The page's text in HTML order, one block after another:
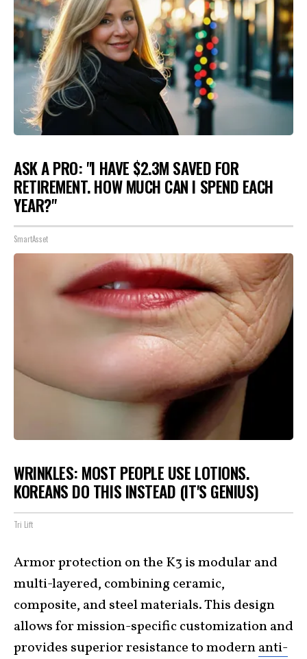
ASK A PRO: "I HAVE $2.3M SAVED FOR
RETIREMENT. HOW MUCH CAN I SPEND EACH
YEAR?"
SmartAsset
WRINKLES: MOST PEOPLE USE LOTIONS.
KOREANS DO THIS INSTEAD (IT'S GENIUS)
Tri Lift
Armor protection on the K3 is modular and
multi-layered, combining ceramic,
composite, and steel materials. This design
allows for mission-specific customization and
provides superior resistance to modernanti-